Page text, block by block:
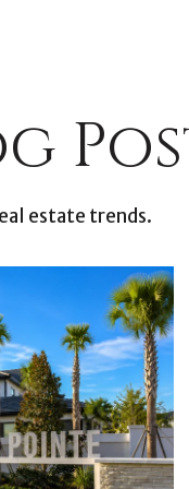
estate trends.